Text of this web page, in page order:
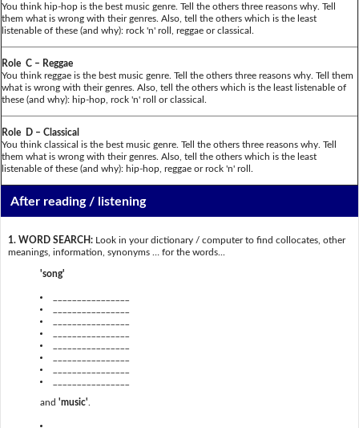
You think hip-hop is the best music genre. Tell the others three reasons why. Tell
them what is wrong with their genres. Also, tell the others which is the least
listenable of these (and why): rock 'n' roll, reggae or classical.
Role C – Reggae
You think reggae is the best music genre. Tell the others three reasons why. Tell them
what is wrong with their genres. Also, tell the others which is the least listenable of
these (and why): hip-hop, rock 'n' roll or classical.
Role D – Classical
You think classical is the best music genre. Tell the others three reasons why. Tell
them what is wrong with their genres. Also, tell the others which is the least
listenable of these (and why): hip-hop, reggae or rock 'n' roll.
After reading / listening
1. WORD SEARCH:Look in your dictionary / computer to find collocates, other
meanings, information, synonyms … for the words...
'song'
and 'music'